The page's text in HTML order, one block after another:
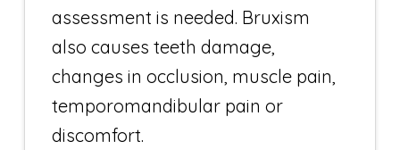
assessment is needed. Bruxism
also causes teeth damage,
changes in occlusion, muscle pain,
temporomandibular pain or
discomfort.